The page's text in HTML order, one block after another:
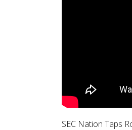
SEC Nation Taps